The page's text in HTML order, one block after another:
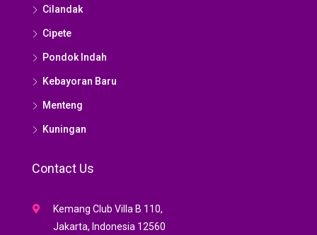
Cilandak
Cipete
Pondok Indah
Kebayoran Baru
Menteng
Kuningan
Contact Us
Kemang Club Villa B 110,
Jakarta, Indonesia 12560